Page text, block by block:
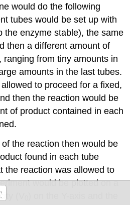
would do the following
tubes would be set up with
the enzyme stable), the same
then a different amount of
ranging from tiny amounts in
amounts in the last tubes.
to proceed for a fixed,
then the reaction would be
of product contained in each
of the reaction then would be
found in each tube
the reaction was allowed to
would be plotted on a
(V